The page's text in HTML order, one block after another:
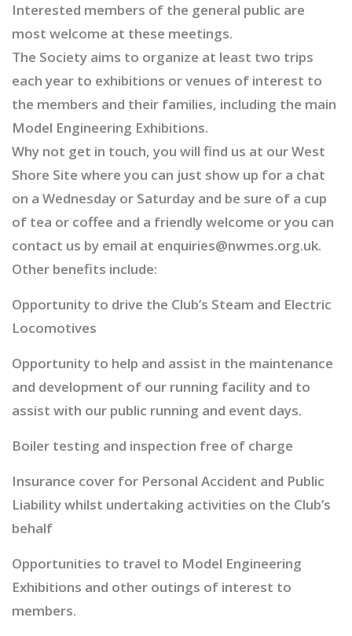
Interested members of the general public are
most welcome at these meetings.
The Society aims to organize at least two trips
each year to exhibitions or venues of interest to
the members and their families, including the main
Model Engineering Exhibitions.
Why not get in touch, you will find us at our West
Shore Site where you can just show up for a chat
on a Wednesday or Saturday and be sure of a cup
of tea or coffee and a friendly welcome or you can
contact us by email at enquiries@nwmes.org.uk.
Other benefits include:
Opportunity to drive the Club’s Steam and Electric
Locomotives
Opportunity to help and assist in the maintenance
and development of our running facility and to
assist with our public running and event days.
Boiler testing and inspection free of charge
Insurance cover for Personal Accident and Public
Liability whilst undertaking activities on the Club’s
behalf
Opportunities to travel to Model Engineering
Exhibitions and other outings of interest to
members.